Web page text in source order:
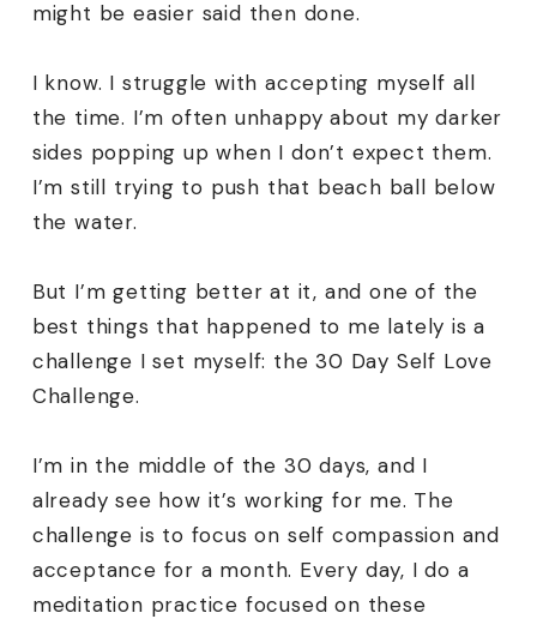
might be easier said then done.
I know. I struggle with accepting myself all
the time. I’m often unhappy about my darker
sides popping up when I don’t expect them.
I’m still trying to push that beach ball below
the water.
But I’m getting better at it, and one of the
best things that happened to me lately is a
challenge I set myself: the 30 Day Self Love
Challenge.
I’m in the middle of the 30 days, and I
already see how it’s working for me. The
challenge is to focus on self compassion and
acceptance for a month. Every day, I do a
meditation practice focused on these